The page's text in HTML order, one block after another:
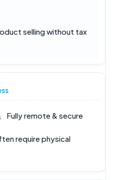
selling without tax
Fully remote & secure
require physical